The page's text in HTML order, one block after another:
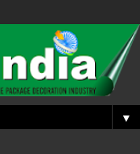
▼